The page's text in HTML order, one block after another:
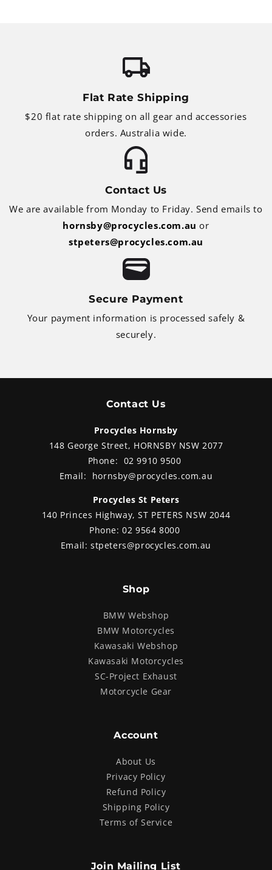
Flat Rate Shipping
$20 flat rate shipping on all gear and accessories
orders. Australia wide.
Contact Us
We are available from Monday to Friday. Send emails to
hornsby@procycles.com.au or
stpeters@procycles.com.au
Secure Payment
Your payment information is processed safely &
securely.
Contact Us
Procycles Hornsby
148 George Street, HORNSBY NSW 2077
Phone: 02 9910 9500
Email: hornsby@procycles.com.au
Procycles St Peters
140 Princes Highway, ST PETERS NSW 2044
Phone:02 9564 8000
Email:stpeters@procycles.com.au
Shop
BMW Webshop
BMW Motorcycles
Kawasaki Webshop
Kawasaki Motorcycles
SC-Project Exhaust
Motorcycle Gear
Account
About Us
Privacy Policy
Refund Policy
Shipping Policy
Terms of Service
Join Mailing List